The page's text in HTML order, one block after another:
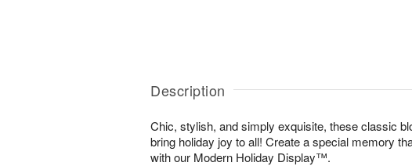
Description
Chic, stylish, and simply exquisite, these classic
bring holiday joy to all! Create a special memory
with our Modern Holiday Display™.